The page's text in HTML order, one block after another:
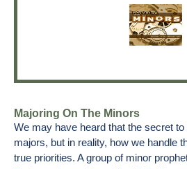
Majoring On The Minors
We may have heard that the secret
majors, but in reality, how we handle
true priorities. A group of minor